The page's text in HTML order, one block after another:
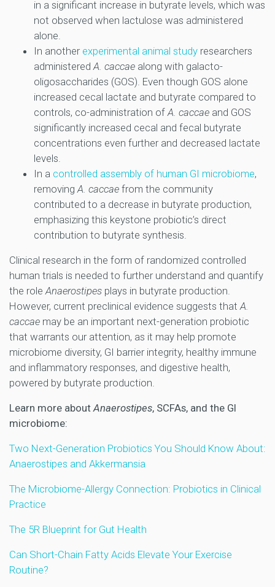
in a significant increase in butyrate levels, which was
not observed when lactulose was administered
alone.
In another experimental animal study researchers
administeredA. caccae along with galacto-
oligosaccharides (GOS). Even though GOS alone
increased cecal lactate and butyrate compared to
controls, co-administration ofA. caccae and GOS
significantly increased cecal and fecal butyrate
concentrations even further and decreased lactate
levels.
In a controlled assembly of human GI microbiome,
removingA. caccae from the community
contributed to a decrease in butyrate production,
emphasizing this keystone probiotic’s direct
contribution to butyrate synthesis.
Clinical research in the form of randomized controlled
human trials is needed to further understand and quantify
the roleAnaerostipes plays in butyrate production.
However, current preclinical evidence suggests thatA.
caccae may be an important next-generation probiotic
that warrants our attention, as it may help promote
microbiome diversity, GI barrier integrity, healthy immune
and inflammatory responses, and digestive health,
powered by butyrate production.
Learn more aboutAnaerostipes, SCFAs, and the GI
microbiome:
Two Next-Generation Probiotics You Should Know About:
Anaerostipes and Akkermansia
The Microbiome-Allergy Connection: Probiotics in Clinical
Practice
The 5R Blueprint for Gut Health
Can Short-Chain Fatty Acids Elevate Your Exercise
Routine?